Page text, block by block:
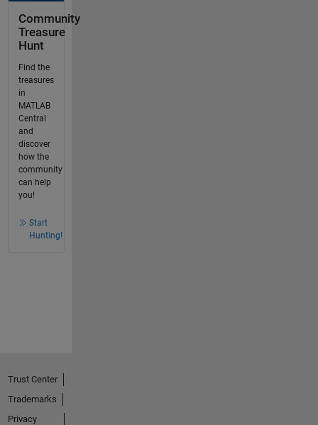
Community
Treasure
Hunt
Find the
treasures
in
MATLAB
Central
and
discover
how the
community
can help
you!
Start
Hunting!
Trust Center
Trademarks
Privacy